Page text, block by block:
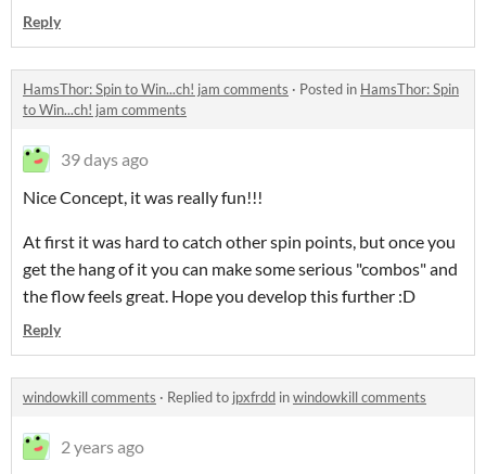
Reply
HamsThor: Spin to Win...ch! jam comments · Posted in HamsThor: Spin
to Win...ch! jam comments
39 days ago
Nice Concept, it was really fun!!!
At first it was hard to catch other spin points, but once you
get the hang of it you can make some serious "combos" and
the flow feels great. Hope you develop this further :D
Reply
windowkill comments · Replied to jpxfrdd inwindowkill comments
2 years ago